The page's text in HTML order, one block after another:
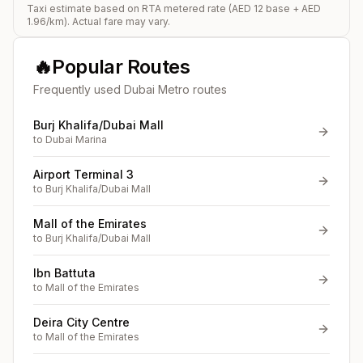
Taxi estimate based on RTA metered rate (AED 12 base + AED
1.96/km). Actual fare may vary.
🔥Popular Routes
Frequently used Dubai Metro routes
Burj Khalifa/Dubai Mall
to Dubai Marina
Airport Terminal 3
to Burj Khalifa/Dubai Mall
Mall of the Emirates
to Burj Khalifa/Dubai Mall
Ibn Battuta
to Mall of the Emirates
Deira City Centre
to Mall of the Emirates